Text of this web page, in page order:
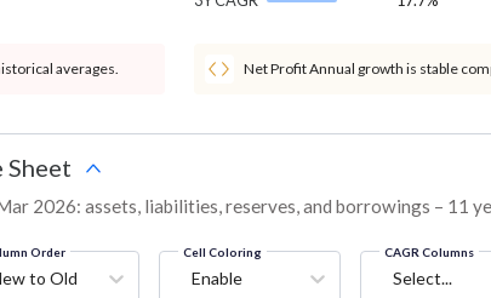
averages. Net Profit Annual growth is stable
Sheet
2026: assets, liabilities, reserves, and borrowings – 11
Order
to Old
Cell Coloring
Enable
CAGR Columns
Select...